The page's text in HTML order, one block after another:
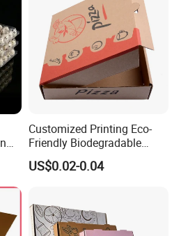
Customized Printing Eco-
Friendly Biodegradable
Disposable Fast Food
Corrugated Paper
US$0.02-0.04